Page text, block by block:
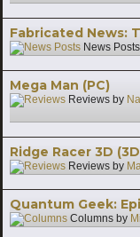
Fabricated News:
News
Mega Man (PC)
Reviews by
Ridge Racer 3D
Reviews by
Quantum Geek:
Columns by